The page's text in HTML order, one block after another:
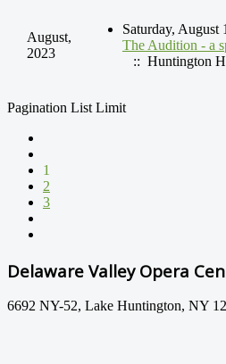
August,
2023
Saturday, August
The Audition - a
:: Huntington
Pagination List Limit
1
2
3
Delaware Valley Opera
6692 NY-52, Lake Huntington, NY